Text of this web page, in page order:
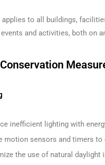
to all buildings,
and activities, both on
inefficient lighting with
motion sensors and timers
the use of natural daylight